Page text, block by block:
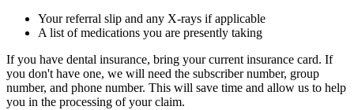
Your referral slip and any X-rays if applicable
A list of medications you are presently taking
If you have dental insurance, bring your current insurance card. If
you don't have one, we will need the subscriber number, group
number, and phone number. This will save time and allow us to help
you in the processing of your claim.